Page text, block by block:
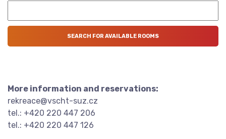
More information and reservations:
rekreace@vscht-suz.cz
tel.: +420 220 447 206
tel.: +420 220 447 126